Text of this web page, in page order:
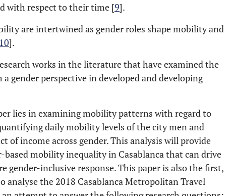
with respect to their time [9].
are intertwined as gender roles shape mobility and
10].
works in the literature that have examined the
gender perspective in developed and developing
lies in examining mobility patterns with regard to
daily mobility levels of the city men and
of income across gender. This analysis will provide
mobility inequality in Casablanca that can drive
gender-inclusive response. This paper is also the first,
analyse the 2018 Casablanca Metropolitan Travel